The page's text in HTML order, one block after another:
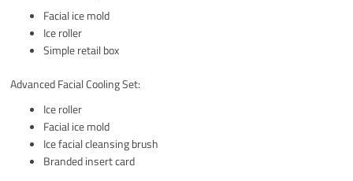
Facial ice mold
Ice roller
Simple retail box
Advanced Facial Cooling Set:
Ice roller
Facial ice mold
Ice facial cleansing brush
Branded insert card